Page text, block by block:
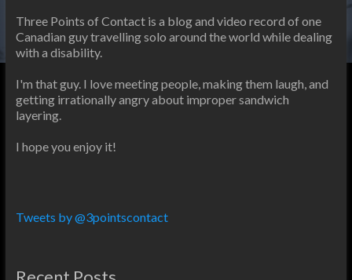
Three Points of Contact is a blog and video record of one
Canadian guy travelling solo around the world while dealing
with a disability.
I'm that guy. I love meeting people, making them laugh, and
getting irrationally angry about improper sandwich
layering.
I hope you enjoy it!
Tweets by @3pointscontact